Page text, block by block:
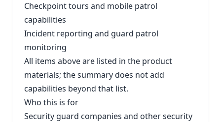
Checkpoint tours and mobile patrol
capabilities
Incident reporting and guard patrol
monitoring
All items above are listed in the product
materials; the summary does not add
capabilities beyond that list.
Who this is for
Security guard companies and other security